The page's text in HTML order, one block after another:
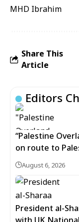
MHD Ibrahim
Share This
Article
Editors
“Palestine
on route to
August 6, 2026
President al-